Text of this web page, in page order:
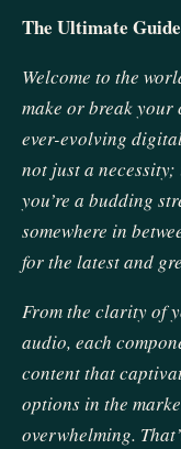
The Ultimate
Welcome to the
make or break
ever-evolving
not just a
you’re a budding
somewhere in
for the latest and
From the clarity of
audio, each
content that
options in the
overwhelming.